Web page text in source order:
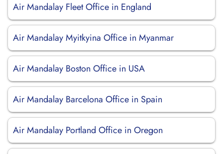
Air Mandalay Fleet Office in England
Air Mandalay Myitkyina Office in Myanmar
Air Mandalay Boston Office in USA
Air Mandalay Barcelona Office in Spain
Air Mandalay Portland Office in Oregon